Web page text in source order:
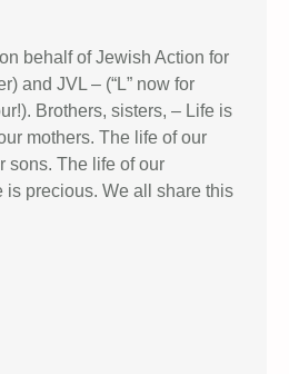
behalf of Jewish Action for
and JVL – (“L” now for
Brothers, sisters, – Life is
mothers. The life of our
sons. The life of our
precious. We all share this